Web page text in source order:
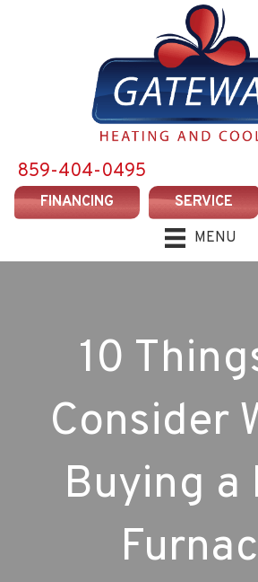
859-404-0495
FINANCING SERVICE
MENU
10
Consider
Buying a